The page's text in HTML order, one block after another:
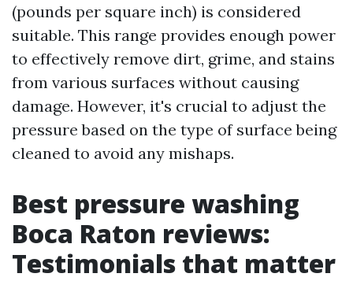
(pounds per square inch) is considered
suitable. This range provides enough power
to effectively remove dirt, grime, and stains
from various surfaces without causing
damage. However, it's crucial to adjust the
pressure based on the type of surface being
cleaned to avoid any mishaps.
Best pressure washing
Boca Raton reviews:
Testimonials that matter